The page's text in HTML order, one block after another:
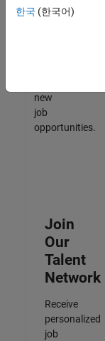
Talent
new
job
opportunities.
Join
Our
Talent
Network
Receive
personalized
job
한국 (한국어)